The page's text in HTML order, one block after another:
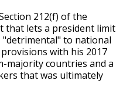
212(f) of the
that lets a president limit
to national
with his 2017
majority countries and a
that was ultimately